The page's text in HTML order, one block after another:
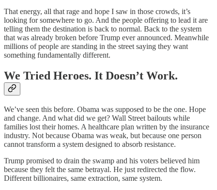
That energy, all that rage and hope I saw in those crowds, it’s
looking for somewhere to go. And the people offering to lead it are
telling them the destination is back to normal. Back to the system
that was already broken before Trump ever announced. Meanwhile
millions of people are standing in the street saying they want
something fundamentally different.
We Tried Heroes. It Doesn’t Work.
We’ve seen this before. Obama was supposed to be the one. Hope
and change. And what did we get? Wall Street bailouts while
families lost their homes. A healthcare plan written by the insurance
industry. Not because Obama was weak, but because one person
cannot transform a system designed to absorb resistance.
Trump promised to drain the swamp and his voters believed him
because they felt the same betrayal. He just redirected the flow.
Different billionaires, same extraction, same system.